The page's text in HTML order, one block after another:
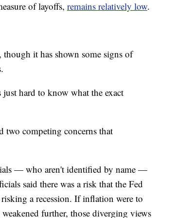
of layoffs, remains relatively low.
it has shown some signs of
hard to know what the exact
two competing concerns that
— who aren't identified by name —
said there was a risk that the Fed
a recession. If inflation were to
further, those diverging views